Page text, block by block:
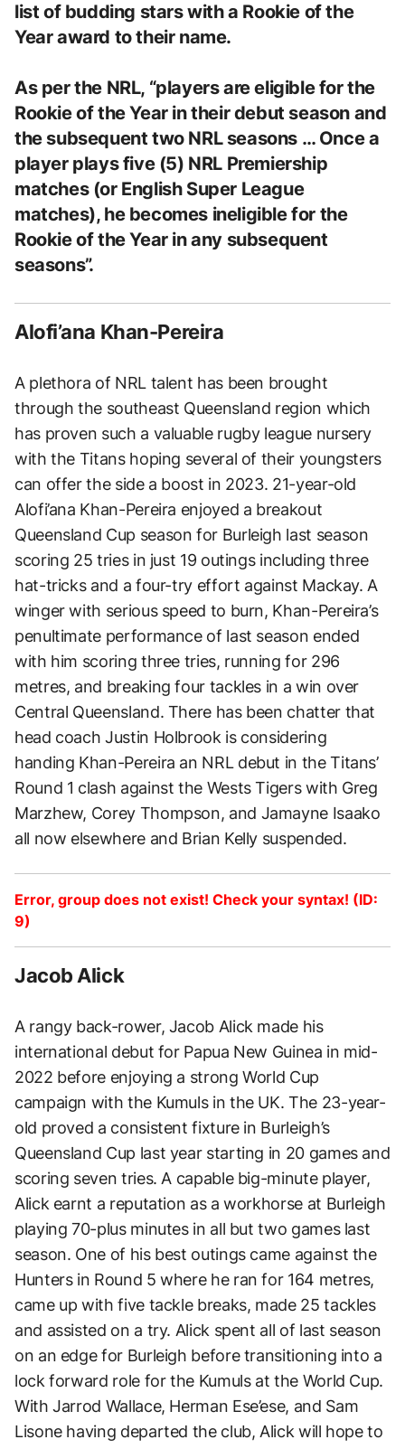
list of budding stars with a Rookie of the
Year award to their name.
As per the NRL, “players are eligible for the
Rookie of the Year in their debut season and
the subsequent two NRL seasons … Once a
player plays five (5) NRL Premiership
matches (or English Super League
matches), he becomes ineligible for the
Rookie of the Year in any subsequent
seasons”.
Alofi’ana Khan-Pereira
A plethora of NRL talent has been brought
through the southeast Queensland region which
has proven such a valuable rugby league nursery
with the Titans hoping several of their youngsters
can offer the side a boost in 2023. 21-year-old
Alofi’ana Khan-Pereira enjoyed a breakout
Queensland Cup season for Burleigh last season
scoring 25 tries in just 19 outings including three
hat-tricks and a four-try effort against Mackay. A
winger with serious speed to burn, Khan-Pereira’s
penultimate performance of last season ended
with him scoring three tries, running for 296
metres, and breaking four tackles in a win over
Central Queensland. There has been chatter that
head coach Justin Holbrook is considering
handing Khan-Pereira an NRL debut in the Titans’
Round 1 clash against the Wests Tigers with Greg
Marzhew, Corey Thompson, and Jamayne Isaako
all now elsewhere and Brian Kelly suspended.
Error, group does not exist! Check your syntax! (ID:
9)
Jacob Alick
A rangy back-rower, Jacob Alick made his
international debut for Papua New Guinea in mid-
2022 before enjoying a strong World Cup
campaign with the Kumuls in the UK. The 23-year-
old proved a consistent fixture in Burleigh’s
Queensland Cup last year starting in 20 games and
scoring seven tries. A capable big-minute player,
Alick earnt a reputation as a workhorse at Burleigh
playing 70-plus minutes in all but two games last
season. One of his best outings came against the
Hunters in Round 5 where he ran for 164 metres,
came up with five tackle breaks, made 25 tackles
and assisted on a try. Alick spent all of last season
on an edge for Burleigh before transitioning into a
lock forward role for the Kumuls at the World Cup.
With Jarrod Wallace, Herman Ese’ese, and Sam
Lisone having departed the club, Alick will hope to